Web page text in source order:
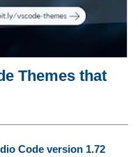
Themes that
Code version 1.72